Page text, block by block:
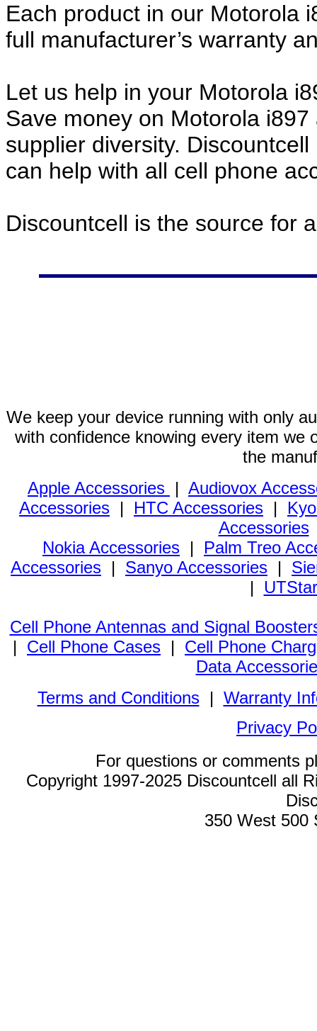
Each product in our Motorola
full manufacturer’s warranty
Let us help in your Motorola
Save money on Motorola
supplier diversity.
can help with all cell phone
Discountcell is the source for
We keep your device running with only
with confidence knowing every item we
the
Apple Accessories | Audiovox
Accessories | HTC Accessories |
Accessories
Nokia Accessories | Palm Treo
Accessories | Sanyo Accessories |
|
Cell Phone Antennas and Signal
| Cell Phone Cases | Cell Phone
Data
Terms and Conditions| Warranty
Privacy
For questions or comments
Copyright 1997-2025 Discountcell all
350 West 500